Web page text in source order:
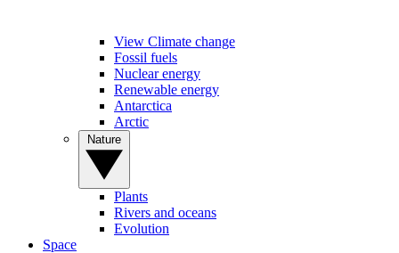
View Climate change
Fossil fuels
Nuclear energy
Renewable energy
Antarctica
Arctic
Plants
Rivers and oceans
Evolution
Space